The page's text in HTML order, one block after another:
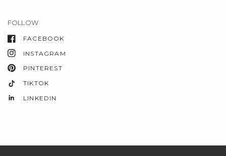
FOLLOW
FACEBOOK
INSTAGRAM
PINTEREST
TIKTOK
LINKEDIN